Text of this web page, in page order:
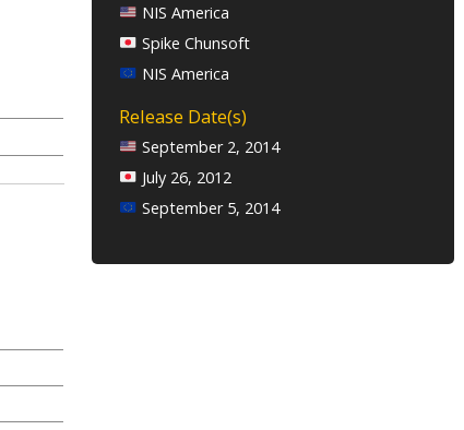
NIS America
Spike Chunsoft
NIS America
Release Date(s)
September 2, 2014
July 26, 2012
September 5, 2014